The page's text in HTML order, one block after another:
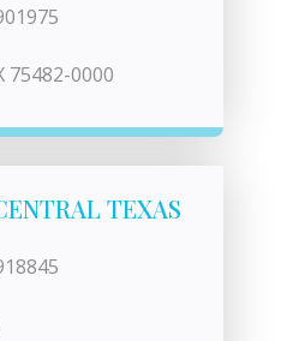
75482-0000
TEXAS